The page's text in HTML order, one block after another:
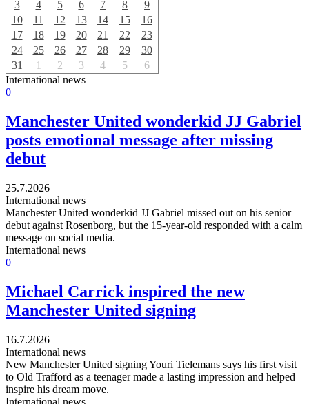
3
4 5 6 7 8
9
10
11 12 13 14 15
16
17
18 19 20 21 22
23
24
25 26 27 28 29
30
31
1 2 3 4 5
6
International news
0
Manchester United wonderkid JJ Gabriel
posts emotional message after missing
debut
25.7.2026
International news
Manchester United wonderkid JJ Gabriel missed out on his senior
debut against Rosenborg, but the 15-year-old responded with a calm
message on social media.
International news
0
Michael Carrick inspired the new
Manchester United signing
16.7.2026
International news
New Manchester United signing Youri Tielemans says his first visit
to Old Trafford as a teenager made a lasting impression and helped
inspire his dream move.
International news